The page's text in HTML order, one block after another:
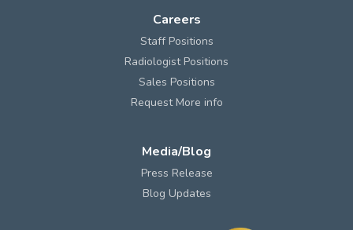
Careers
Staff Positions
Radiologist Positions
Sales Positions
Request More info
Media/Blog
Press Release
Blog Updates